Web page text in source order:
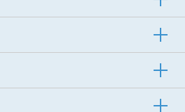
Mid-Term Management Plan